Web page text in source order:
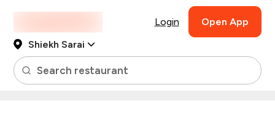
Login
Open App
Shiekh Sarai
Search restaurant